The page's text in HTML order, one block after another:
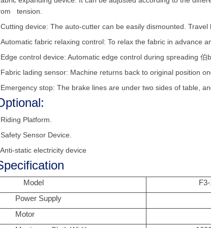
tension.
Cutting device: The auto-cutter can be easily dismounted.
Automatic fabric relaxing control: To relax the fabric in advance
Edge control device: Automatic edge control during spreading 伯
Fabric lading sensor: Machine returns back to original position
Emergency stop: The brake lines are under two sides of table,
Riding Platform.
Safety Sensor Device.
Anti-static electricity device
Model
Power Supply
Motor